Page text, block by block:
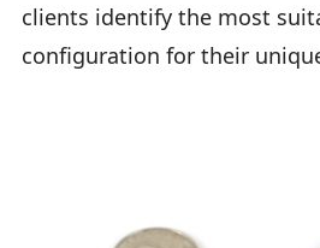
clients identify the most
configuration for their